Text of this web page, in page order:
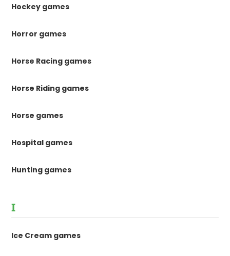
Hockey games
Horror games
Horse Racing games
Horse Riding games
Horse games
Hospital games
Hunting games
I
Ice Cream games